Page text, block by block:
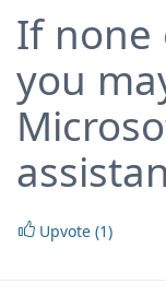
If none
you
Upvote (1)